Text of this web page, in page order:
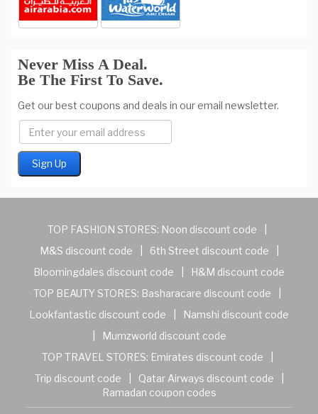
Never Miss A Deal.
Be The First To Save.
Get our best coupons and deals in our email newsletter.
TOP FASHION STORES: Noon discount code
M&S discount code
6th Street discount code
Bloomingdales discount code
H&M discount code
TOP BEAUTY STORES: Basharacare discount code
Lookfantastic discount code
Namshi discount code
Mumzworld discount code
TOP TRAVEL STORES: Emirates discount code
Trip discount code
Qatar Airways discount code
Ramadan coupon codes